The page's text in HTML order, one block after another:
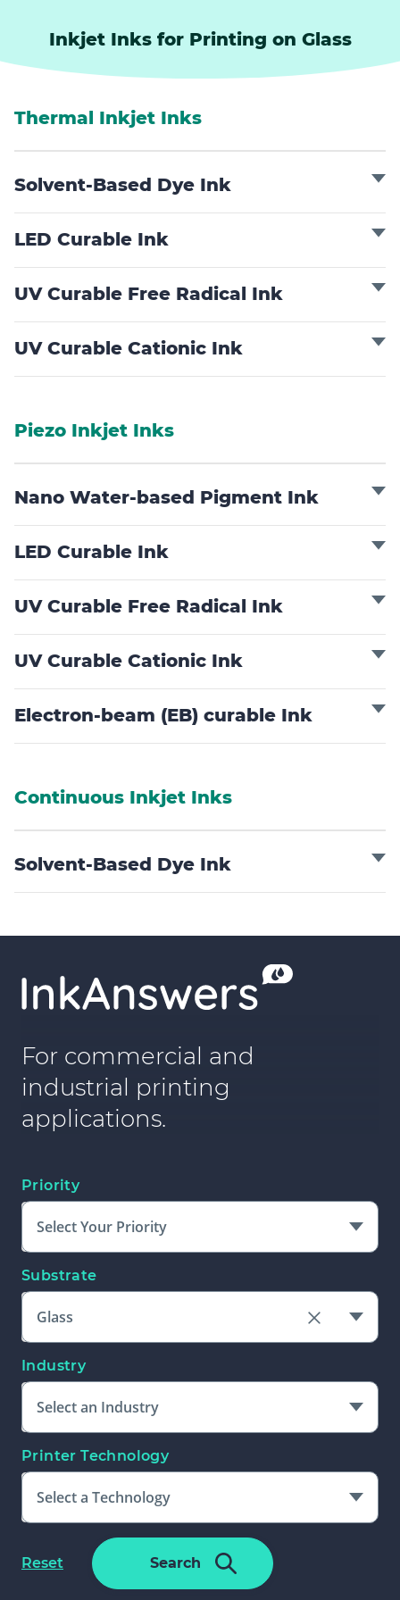
For commercial and
industrial printing
applications.
Priority
Select Your Priority
Substrate
Glass
Clear
the
Industry
Select an Industry
Printer Technology
Select a Technology
Please Select An Additional Filter
To Complete Search
Reset Search
Inkjet Inks for Printing on Glass
Thermal Inkjet Inks
Solvent-Based Dye Ink
LED Curable Ink
UV Curable Free Radical Ink
UV Curable Cationic Ink
Piezo Inkjet Inks
Nano Water-based Pigment Ink
LED Curable Ink
UV Curable Free Radical Ink
UV Curable Cationic Ink
Electron-beam (EB) curable Ink
Continuous Inkjet Inks
Solvent-Based Dye Ink